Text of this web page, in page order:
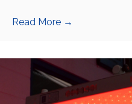
Read More →